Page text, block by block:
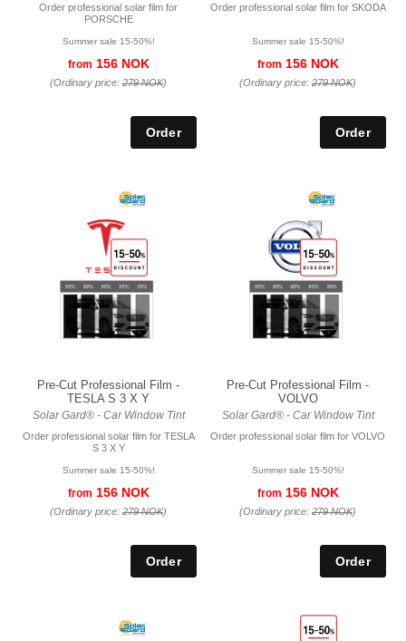
Order professional solar film for
PORSCHE
Summer sale 15-50%!
from 156 NOK
(Ordinary price: 279 NOK)
Order professional solar film for SKODA
Summer sale 15-50%!
from 156 NOK
(Ordinary price: 279 NOK)
Pre-Cut Professional Film -
TESLA S 3 X Y
Solar Gard® - Car Window Tint
Order professional solar film for TESLA
S 3 X Y
Summer sale 15-50%!
from 156 NOK
(Ordinary price: 279 NOK)
Pre-Cut Professional Film -
VOLVO
Solar Gard® - Car Window Tint
Order professional solar film for VOLVO
Summer sale 15-50%!
from 156 NOK
(Ordinary price: 279 NOK)